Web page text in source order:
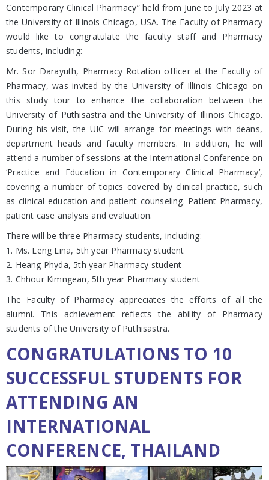
Contemporary Clinical Pharmacy” held from June to July 2023 at
the University of Illinois Chicago, USA. The Faculty of Pharmacy
would like to congratulate the faculty staff and Pharmacy
students, including:
Mr. Sor Darayuth, Pharmacy Rotation officer at the Faculty of
Pharmacy, was invited by the University of Illinois Chicago on
this study tour to enhance the collaboration between the
University of Puthisastra and the University of Illinois Chicago.
During his visit, the UIC will arrange for meetings with deans,
department heads and faculty members. In addition, he will
attend a number of sessions at the International Conference on
‘Practice and Education in Contemporary Clinical Pharmacy’,
covering a number of topics covered by clinical practice, such
as clinical education and patient counseling. Patient Pharmacy,
patient case analysis and evaluation.
There will be three Pharmacy students, including:
1. Ms. Leng Lina, 5th year Pharmacy student
2. Heang Phyda, 5th year Pharmacy student
3. Chhour Kimngean, 5th year Pharmacy student
The Faculty of Pharmacy appreciates the efforts of all the
alumni. This achievement reflects the ability of Pharmacy
students of the University of Puthisastra.
CONGRATULATIONS TO 10
SUCCESSFUL STUDENTS FOR
ATTENDING AN
INTERNATIONAL
CONFERENCE, THAILAND